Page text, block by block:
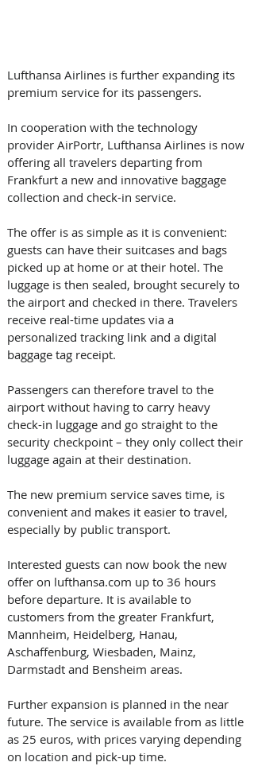
Lufthansa Airlines is further expanding its
premium service for its passengers.
In cooperation with the technology
provider AirPortr, Lufthansa Airlines is now
offering all travelers departing from
Frankfurt a new and innovative baggage
collection and check-in service.
The offer is as simple as it is convenient:
guests can have their suitcases and bags
picked up at home or at their hotel. The
luggage is then sealed, brought securely to
the airport and checked in there. Travelers
receive real-time updates via a
personalized tracking link and a digital
baggage tag receipt.
Passengers can therefore travel to the
airport without having to carry heavy
check-in luggage and go straight to the
security checkpoint – they only collect their
luggage again at their destination.
The new premium service saves time, is
convenient and makes it easier to travel,
especially by public transport.
Interested guests can now book the new
offer on lufthansa.com up to 36 hours
before departure. It is available to
customers from the greater Frankfurt,
Mannheim, Heidelberg, Hanau,
Aschaffenburg, Wiesbaden, Mainz,
Darmstadt and Bensheim areas.
Further expansion is planned in the near
future. The service is available from as little
as 25 euros, with prices varying depending
on location and pick-up time.